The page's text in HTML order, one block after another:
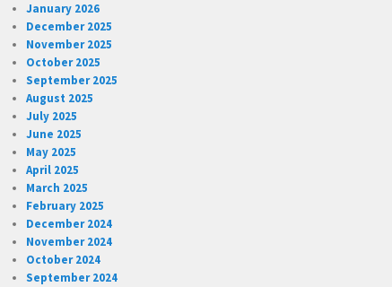
January 2026
December 2025
November 2025
October 2025
September 2025
August 2025
July 2025
June 2025
May 2025
April 2025
March 2025
February 2025
December 2024
November 2024
October 2024
September 2024